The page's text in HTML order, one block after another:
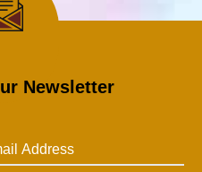
Newsletter